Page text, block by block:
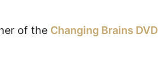
of the Changing Brains DVD